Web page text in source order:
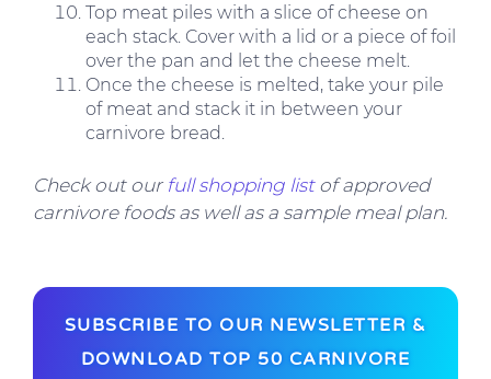
Top meat piles with a slice of cheese on
each stack. Cover with a lid or a piece of foil
over the pan and let the cheese melt.
Once the cheese is melted, take your pile
of meat and stack it in between your
carnivore bread.
Check out our full shopping listof approved
carnivore foods as well as a sample meal plan.
SUBSCRIBE TO OUR NEWSLETTER &
DOWNLOAD TOP 50 CARNIVORE